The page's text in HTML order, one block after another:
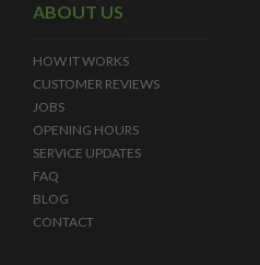
ABOUT US
HOW IT WORKS
CUSTOMER REVIEWS
JOBS
OPENING HOURS
SERVICE UPDATES
FAQ
BLOG
CONTACT